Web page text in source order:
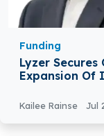
Funding
Lyzer Secures
Expansion Of
Kailee Rainse Jul